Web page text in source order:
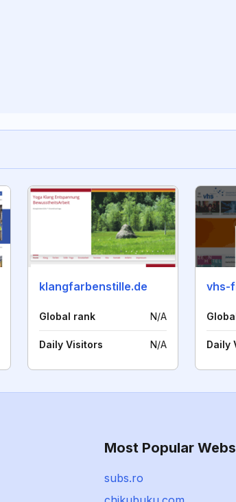
klangfarbenstille.de
Global rank N/A
Daily Visitors N/A
vhs-
Daily
Most Popular
subs.ro